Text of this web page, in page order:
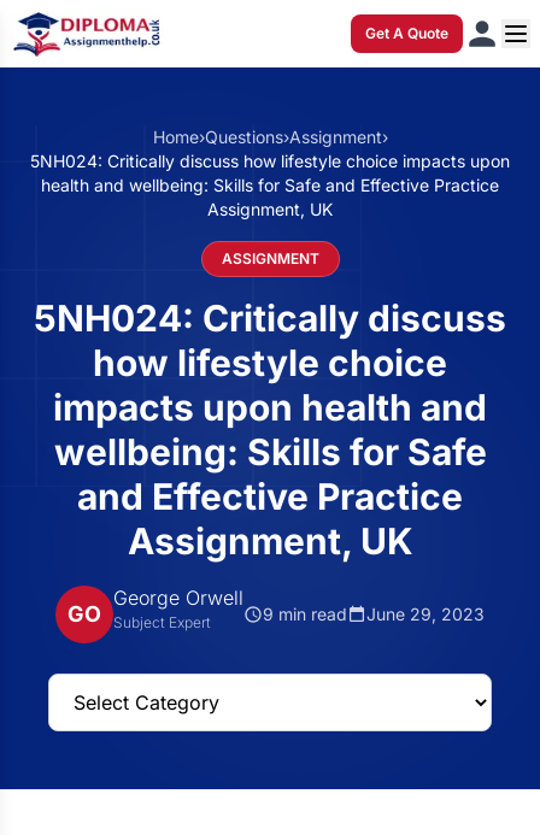
Get A Quote
Home›Questions›Assignment›
5NH024: Critically discuss how lifestyle choice impacts upon
health and wellbeing: Skills for Safe and Effective Practice
Assignment, UK
ASSIGNMENT
5NH024: Critically discuss
how lifestyle choice
impacts upon health and
wellbeing: Skills for Safe
and Effective Practice
Assignment, UK
GO
George Orwell
Subject Expert 9 min read June 29, 2023